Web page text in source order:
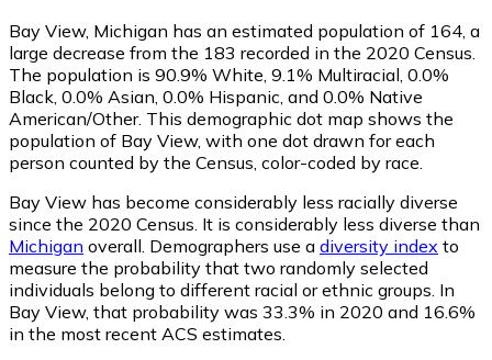
Bay View, Michigan has an estimated population of 164 , a
large decrease from the 183 recorded in the 2020 Census.
The population is 90.9% White, 9.1% Multiracial, 0.0%
Black, 0.0% Asian, 0.0% Hispanic, and 0.0% Native
American/Other. This demographic dot map shows the
population of Bay View, with one dot drawn for each
person counted by the Census, color-coded by race.
Bay View has become considerably less racially diverse
since the 2020 Census. It is considerably less diverse than
Michigan overall. Demographers use a diversity index to
measure the probability that two randomly selected
individuals belong to different racial or ethnic groups. In
Bay View, that probability was 33.3% in 2020 and 16.6%
in the most recent ACS estimates.